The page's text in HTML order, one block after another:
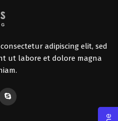
adipiscing elit, sed
ut labore et dolore magna